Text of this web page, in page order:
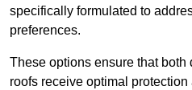
specifically formulated to
preferences.
These options ensure that both
roofs receive optimal